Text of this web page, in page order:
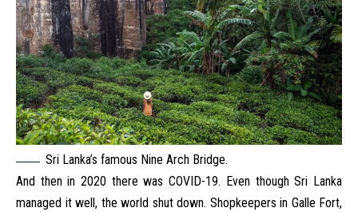
Sri Lanka’s famous Nine Arch Bridge.
And then in 2020 there was COVID-19. Even though Sri Lanka
managed it well, the world shut down. Shopkeepers in Galle Fort,